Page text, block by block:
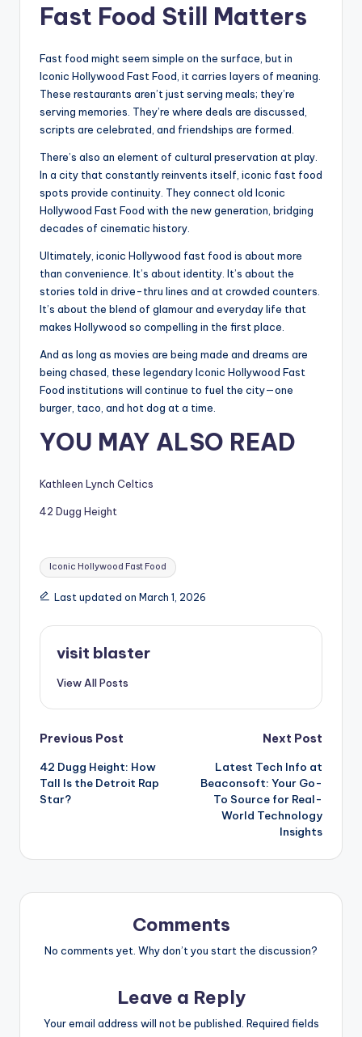
Fast Food Still Matters
Fast food might seem simple on the surface, but in
Iconic Hollywood Fast Food, it carries layers of meaning.
These restaurants aren’t just serving meals; they’re
serving memories. They’re where deals are discussed,
scripts are celebrated, and friendships are formed.
There’s also an element of cultural preservation at play.
In a city that constantly reinvents itself, iconic fast food
spots provide continuity. They connect old Iconic
Hollywood Fast Food with the new generation, bridging
decades of cinematic history.
Ultimately, iconic Hollywood fast food is about more
than convenience. It’s about identity. It’s about the
stories told in drive-thru lines and at crowded counters.
It’s about the blend of glamour and everyday life that
makes Hollywood so compelling in the first place.
And as long as movies are being made and dreams are
being chased, these legendary Iconic Hollywood Fast
Food institutions will continue to fuel the city—one
burger, taco, and hot dog at a time.
YOU MAY ALSO READ
Kathleen Lynch Celtics
42 Dugg Height
Tags:
Iconic Hollywood Fast Food
Last updated on March 1, 2026
visit blaster
View All Posts
Post
navigation
Previous Post
42 Dugg Height: How
Tall Is the Detroit Rap
Star?
Next Post
Latest Tech Info at
Beaconsoft: Your Go-
To Source for Real-
World Technology
Insights
Comments
No comments yet. Why don’t you start the discussion?
Leave a Reply
Your email address will not be published. Required fields